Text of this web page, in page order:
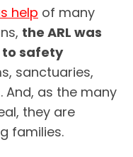
help of many
the ARL was
to safety
sanctuaries,
And, as the many
they are
families.